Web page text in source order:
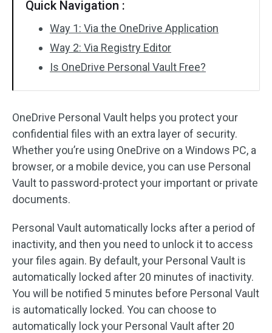
Quick Navigation :
Way 1: Via the OneDrive Application
Way 2: Via Registry Editor
Is OneDrive Personal Vault Free?
OneDrive Personal Vault helps you protect your
confidential files with an extra layer of security.
Whether you’re using OneDrive on a Windows PC, a
browser, or a mobile device, you can use Personal
Vault to password-protect your important or private
documents.
Personal Vault automatically locks after a period of
inactivity, and then you need to unlock it to access
your files again. By default, your Personal Vault is
automatically locked after 20 minutes of inactivity.
You will be notified 5 minutes before Personal Vault
is automatically locked. You can choose to
automatically lock your Personal Vault after 20